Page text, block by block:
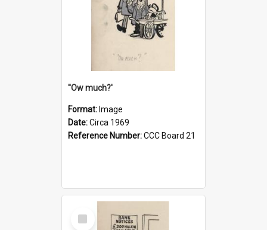
''Ow much?'
Format: Image
Date:Circa 1969
Reference Number:CCC Board 21
Select
Item